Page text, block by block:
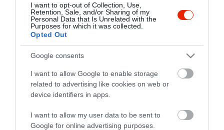
I want to opt-out of Collection, Use,
Retention, Sale, and/or Sharing of my
Personal Data that Is Unrelated with the
Purposes for which it was collected.
Opted Out
Google consents
I want to allow Google to enable storage
related to advertising like cookies on web or
device identifiers in apps.
I want to allow my user data to be sent to
Google for online advertising purposes.
Gyros Torony